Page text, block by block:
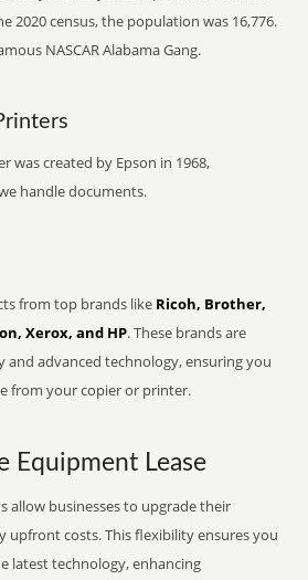
2020 census, the population was 16,776.
NASCAR Alabama Gang.
was created by Epson in 1968,
handle documents.
from top brands like Ricoh, Brother,
Xerox, and HP. These brands are
advanced technology, ensuring you
from your copier or printer.
Equipment Lease
allow businesses to upgrade their
costs. This flexibility ensures you
latest technology, enhancing